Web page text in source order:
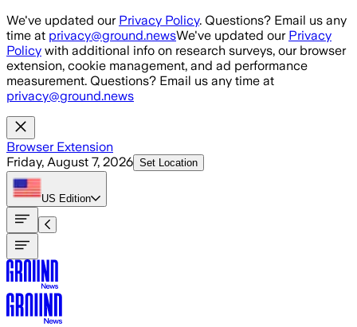
Skip to main content
We've updated our Privacy Policy. Questions? Email us any
time at privacy@ground.newsWe've updated our Privacy
Policy with additional info on research surveys, our browser
extension, cookie management, and ad performance
measurement. Questions? Email us any time at
privacy@ground.news
Browser Extension
Friday, August 7, 2026 Set Location
US Edition